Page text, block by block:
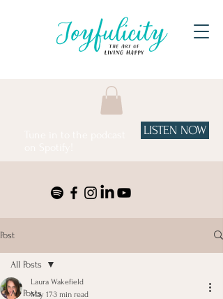
LISTEN NOW
Post
All Posts
All Posts
Laura Wakefield
May 173 min read